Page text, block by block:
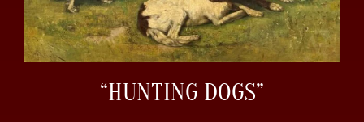
“HUNTING DOGS”